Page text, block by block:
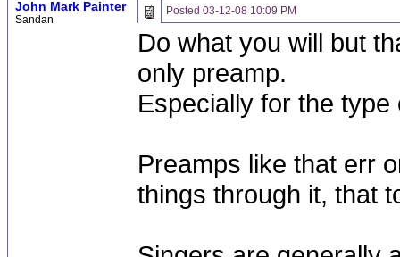
John Mark Painter
Sandan
Posted 03-12-08 10:09 PM
Do what you will but
only preamp.
Especially for the
Preamps like that err
things through it, that